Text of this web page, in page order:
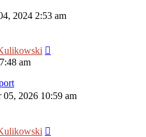
2024 2:53 am
am
05, 2026 10:59 am